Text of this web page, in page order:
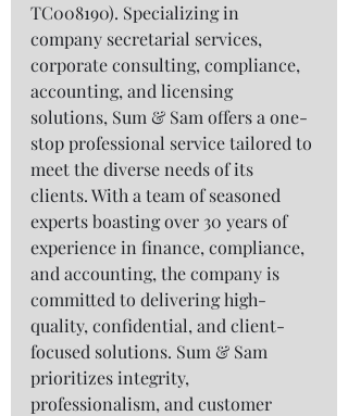
TC008190). Specializing in
company secretarial services,
corporate consulting, compliance,
accounting, and licensing
solutions, Sum & Sam offers a one-
stop professional service tailored to
meet the diverse needs of its
clients. With a team of seasoned
experts boasting over 30 years of
experience in finance, compliance,
and accounting, the company is
committed to delivering high-
quality, confidential, and client-
focused solutions. Sum & Sam
prioritizes integrity,
professionalism, and customer